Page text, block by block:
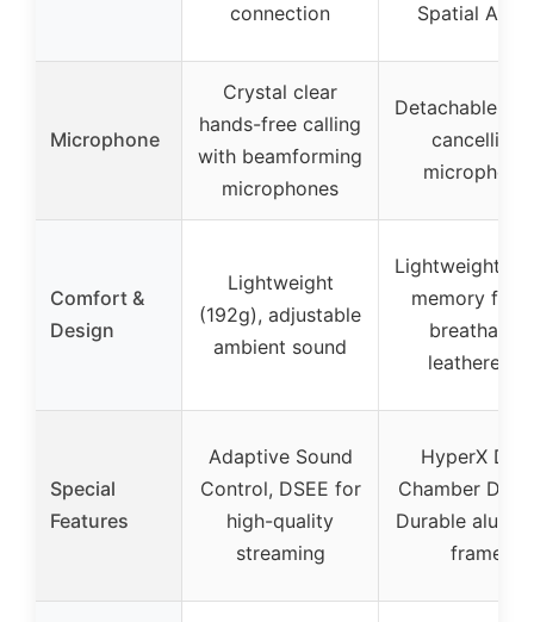
connection
Spatial
Microphone
Crystal clear
hands-free calling
with beamforming
microphones
Detachable
cancelling
microphone
Comfort &
Design
Lightweight
(192g), adjustable
ambient sound
Lightweight,
memory
breathable
leatherette
Special
Features
Adaptive Sound
Control, DSEE for
high-quality
streaming
HyperX Dual
Chamber
Durable
frame